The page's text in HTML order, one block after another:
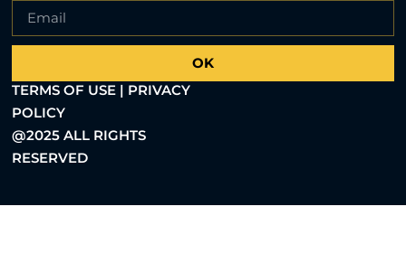
OK
TERMS OF USE | PRIVACY
POLICY
@2025 ALL RIGHTS
RESERVED